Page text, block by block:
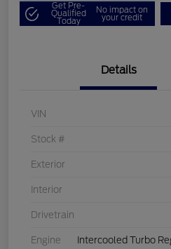
Get Pre-
Qualified
Today
No impact on
your credit
Details
VIN
Stock #
Exterior
Interior
Drivetrain
Engine Intercooled Turbo